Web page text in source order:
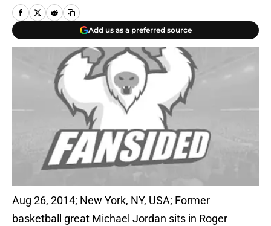
Add us as a preferred source
Aug 26, 2014; New York, NY, USA; Former
basketball great Michael Jordan sits in Roger